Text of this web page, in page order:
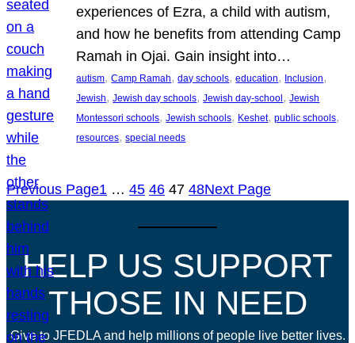
experiences of Ezra, a child with autism,
and how he benefits from attending Camp
Ramah in Ojai. Gain insight into…
autism, Camp Ramah, day schools, education, Inclusion
Jewish, Jewish day schools, Jewish day-school, Jewish
Montessori schools, Jewish schools, Keshet, public schools
resources, special needs
Previous Page1 … 45 46 47 48Next Page
HELP US SUPPORT
THOSE IN NEED
Give to JFEDLA and help millions of people live better lives.